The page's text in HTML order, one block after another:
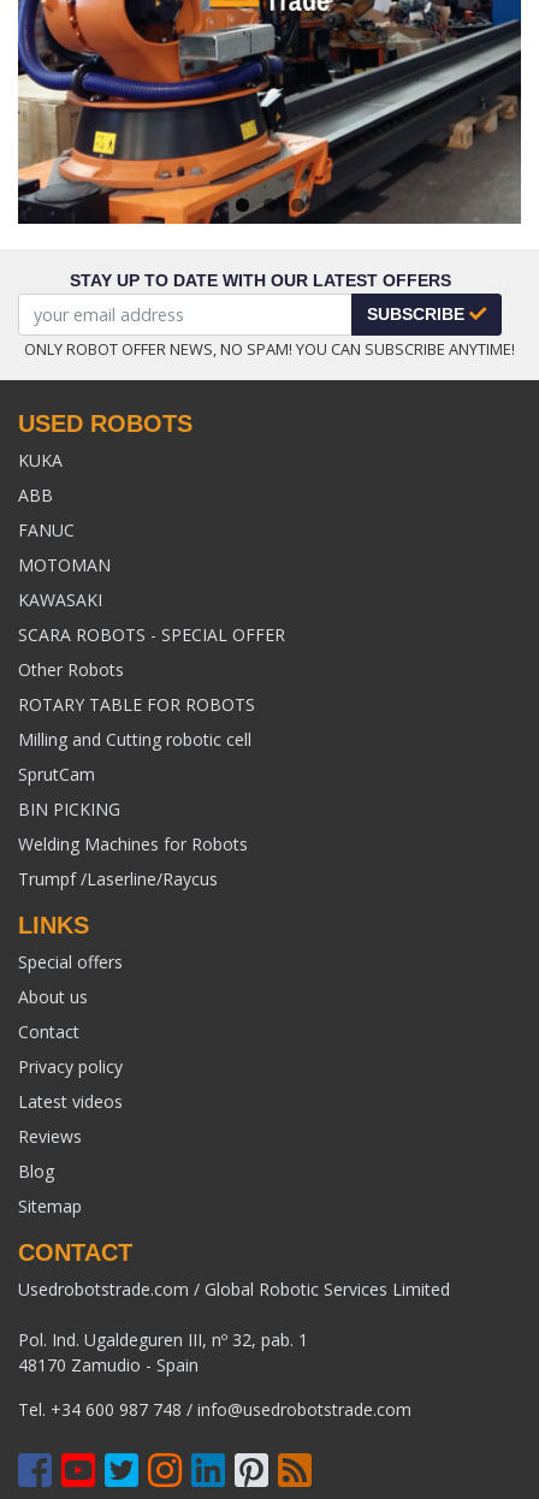
Next
STAY UP TO DATE WITH OUR LATEST OFFERS
SUBSCRIBE
ONLY ROBOT OFFER NEWS, NO SPAM! YOU CAN SUBSCRIBE ANYTIME!
USED ROBOTS
KUKA
ABB
FANUC
MOTOMAN
KAWASAKI
SCARA ROBOTS - SPECIAL OFFER
Other Robots
ROTARY TABLE FOR ROBOTS
Milling and Cutting robotic cell
SprutCam
BIN PICKING
Welding Machines for Robots
Trumpf /Laserline/Raycus
LINKS
Special offers
About us
Contact
Privacy policy
Latest videos
Reviews
Blog
Sitemap
CONTACT
Usedrobotstrade.com / Global Robotic Services Limited
Pol. Ind. Ugaldeguren III, nº 32, pab. 1
48170 Zamudio - Spain
Tel. +34 600 987 748 / info@usedrobotstrade.com